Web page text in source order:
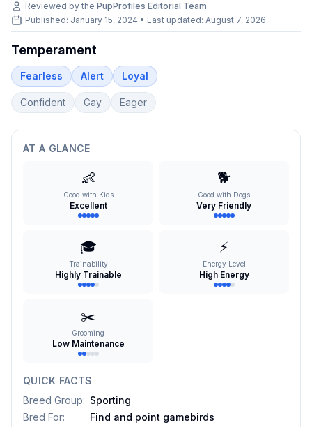
Reviewed by the PupProfiles Editorial Team
Published: January 15, 2024 • Last updated: August 7, 2026
Temperament
Fearless Alert Loyal
Confident Gay Eager
AT A GLANCE
👶
Good with Kids
Excellent
🐕
Good with Dogs
Very Friendly
🎓
Trainability
Highly Trainable
⚡
Energy Level
High Energy
✂️
Grooming
Low Maintenance
QUICK FACTS
Breed Group: Sporting
Bred For:
Find and point gamebirds